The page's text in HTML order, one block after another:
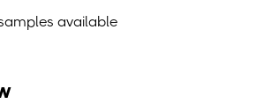
available